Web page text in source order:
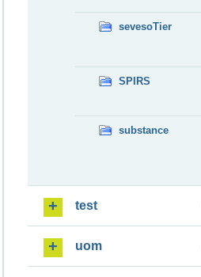
sevesoTier
SPIRS
substance
test
uom